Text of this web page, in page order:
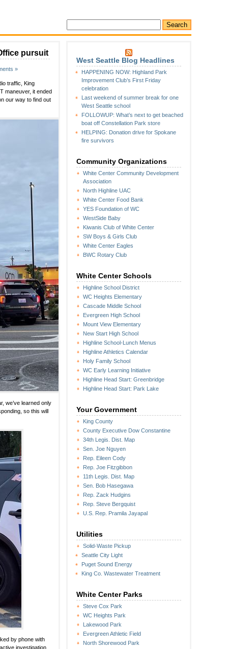
West Seattle Blog Headlines
HAPPENING NOW: Highland Park
Improvement Club’s First Friday
celebration
Last weekend of summer break for one
West Seattle school
FOLLOWUP: What’s next to get beached
boat off Constellation Park store
HELPING: Donation drive for Spokane
fire survivors
Community Organizations
White Center Community Development
Association
North Highline UAC
White Center Food Bank
YES Foundation of WC
WestSide Baby
Kiwanis Club of White Center
SW Boys & Girls Club
White Center Eagles
BWC Rotary Club
White Center Schools
Highline School District
WC Heights Elementary
Cascade Middle School
Evergreen High School
Mount View Elementary
New Start High School
Highline School-Lunch Menus
Highline Athletics Calendar
Holy Family School
WC Early Learning Initiative
Highline Head Start: Greenbridge
Highline Head Start: Park Lake
Your Government
King County
County Executive Dow Constantine
34th Legis. Dist. Map
Sen. Joe Nguyen
Rep. Eileen Cody
Rep. Joe Fitzgibbon
11th Legis. Dist. Map
Sen. Bob Hasegawa
Rep. Zack Hudgins
Rep. Steve Bergquist
U.S. Rep. Pramila Jayapal
Utilities
Solid-Waste Pickup
Seattle City Light
Puget Sound Energy
King Co. Wastewater Treatment
White Center Parks
Steve Cox Park
WC Heights Park
Lakewood Park
Evergreen Athletic Field
North Shorewood Park
pursuit
»
traffic, King
maneuver, it ended
our way to find out
we’ve learned only
so this will
by phone with
investigation